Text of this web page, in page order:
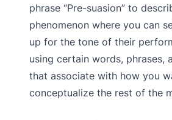
phrase “Pre-suasion” to
phenomenon where you can
up for the tone of their
using certain words, phrases,
that associate with how you
conceptualize the rest of the